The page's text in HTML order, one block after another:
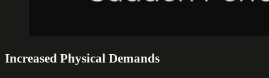
Increased Physical Demands